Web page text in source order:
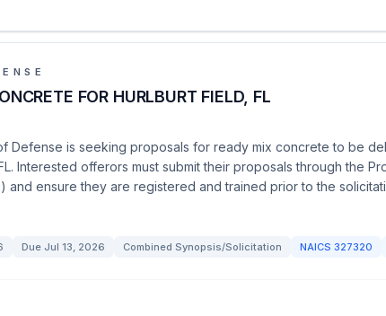
FOR HURLBURT FIELD, FL
Defense is seeking proposals for ready mix concrete to be
Interested offerors must submit their proposals through the
and ensure they are registered and trained prior to the
Due Jul 13, 2026 Combined Synopsis/Solicitation NAICS 327320